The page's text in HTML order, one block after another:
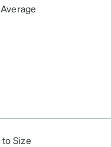
Average
Size